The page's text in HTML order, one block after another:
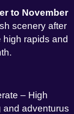
to November
scenery after
high rapids and
– High
and adventurus